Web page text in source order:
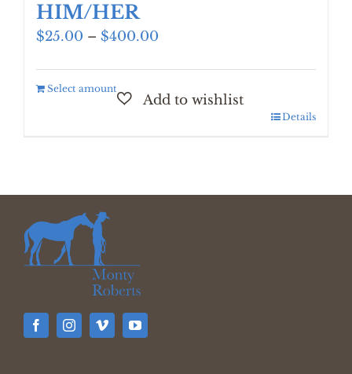
HIM/HER
$25.00 – $400.00
$25.00
through
Select amount
Details